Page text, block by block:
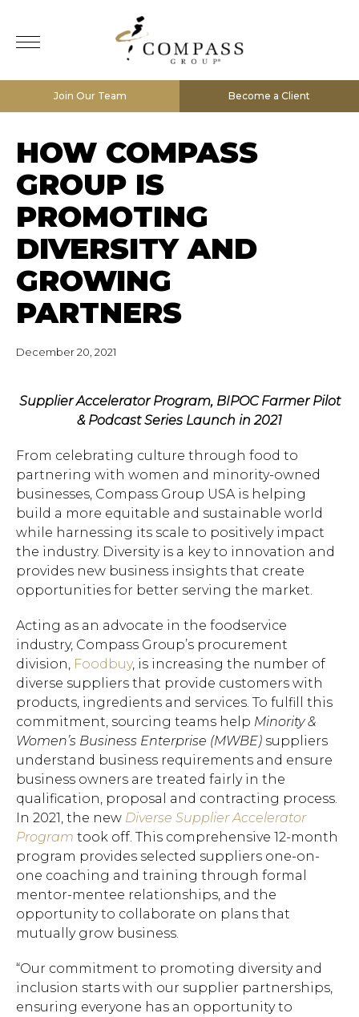
Join Our Team Become a Client
HOW COMPASS
GROUP IS
PROMOTING
DIVERSITY AND
GROWING
PARTNERS
December 20, 2021
Supplier Accelerator Program, BIPOC Farmer Pilot
& Podcast Series Launch in 2021
From celebrating culture through food to
partnering with women and minority-owned
businesses, Compass Group USA is helping
build a more equitable and sustainable world
while harnessing its scale to positively impact
the industry. Diversity is a key to innovation and
provides new business insights that create
opportunities for better serving the market.
Acting as an advocate in the foodservice
industry, Compass Group’s procurement
division, Foodbuy, is increasing the number of
diverse suppliers that provide customers with
products, ingredients and services. To fulfill this
commitment, sourcing teams help Minority &
Women’s Business Enterprise (MWBE) suppliers
understand business requirements and ensure
business owners are treated fairly in the
qualification, proposal and contracting process.
In 2021, the new Diverse Supplier Accelerator
Program took off. This comprehensive 12-month
program provides selected suppliers one-on-
one coaching and training through formal
mentor-mentee relationships, and the
opportunity to collaborate on plans that
mutually grow business.
“Our commitment to promoting diversity and
inclusion starts with our supplier partnerships,
ensuring everyone has an opportunity to